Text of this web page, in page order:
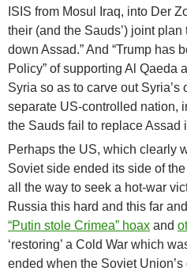
ISIS from Mosul Iraq, into Der
their (and the Sauds’) joint
down Assad.” And “Trump has
Policy” of supporting Al Qaeda
Syria so as to carve out
separate US-controlled nation,
the Sauds fail to replace Assad
Perhaps the US, which clearly
Soviet side ended its side of
all the way to seek a hot-war
Russia this hard and this far
“Putin stole Crimea” hoax and
‘restoring’ a Cold War which
ended when the Soviet